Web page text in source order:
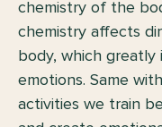
chemistry of the
chemistry affects
body, which greatly
emotions. Same
activities we train